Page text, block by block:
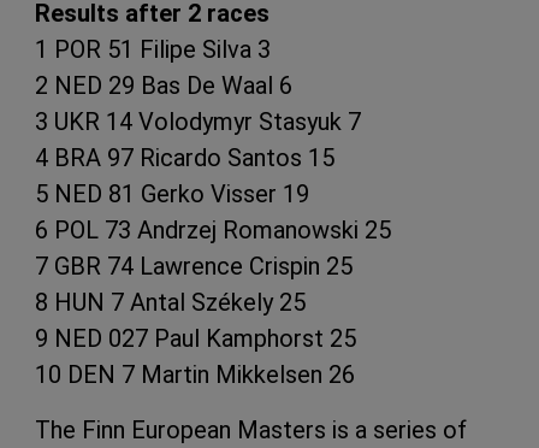
Results after 2 races
1 POR 51 Filipe Silva 3
2 NED 29 Bas De Waal 6
3 UKR 14 Volodymyr Stasyuk 7
4 BRA 97 Ricardo Santos 15
5 NED 81 Gerko Visser 19
6 POL 73 Andrzej Romanowski 25
7 GBR 74 Lawrence Crispin 25
8 HUN 7 Antal Székely 25
9 NED 027 Paul Kamphorst 25
10 DEN 7 Martin Mikkelsen 26
The Finn European Masters is a series of